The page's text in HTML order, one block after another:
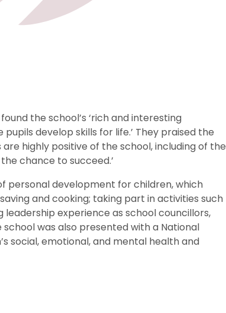
the school’s ‘rich and interesting
develop skills for life.’ They praised the
highly positive of the school, including of the
chance to succeed.’
personal development for children, which
and cooking; taking part in activities such
experience as school councillors,
was also presented with a National
social, emotional, and mental health and